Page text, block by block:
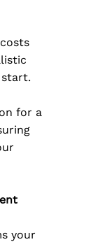
for a
your